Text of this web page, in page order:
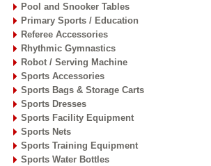
Pool and Snooker Tables
Primary Sports / Education
Referee Accessories
Rhythmic Gymnastics
Robot / Serving Machine
Sports Accessories
Sports Bags & Storage Carts
Sports Dresses
Sports Facility Equipment
Sports Nets
Sports Training Equipment
Sports Water Bottles